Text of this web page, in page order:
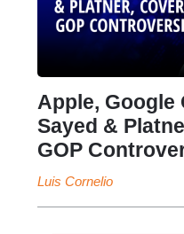
Apple, Google
Sayed &
GOP
Luis Cornelio